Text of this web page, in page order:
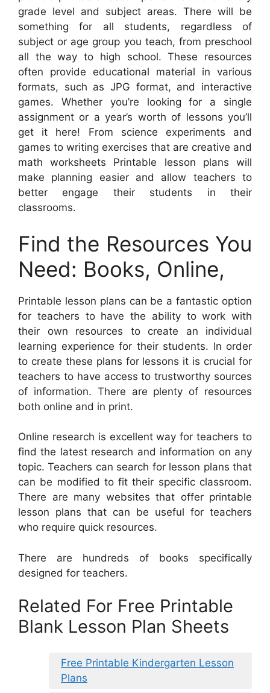
grade level and subject areas. There will be
something for all students, regardless of
subject or age group you teach, from preschool
all the way to high school. These resources
often provide educational material in various
formats, such as JPG format, and interactive
games. Whether you’re looking for a single
assignment or a year’s worth of lessons you’ll
get it here! From science experiments and
games to writing exercises that are creative and
math worksheets Printable lesson plans will
make planning easier and allow teachers to
better engage their students in their
classrooms.
Find the Resources You
Need: Books, Online,
Printable lesson plans can be a fantastic option
for teachers to have the ability to work with
their own resources to create an individual
learning experience for their students. In order
to create these plans for lessons it is crucial for
teachers to have access to trustworthy sources
of information. There are plenty of resources
both online and in print.
Online research is excellent way for teachers to
find the latest research and information on any
topic. Teachers can search for lesson plans that
can be modified to fit their specific classroom.
There are many websites that offer printable
lesson plans that can be useful for teachers
who require quick resources.
There are hundreds of books specifically
designed for teachers.
Related For Free Printable
Blank Lesson Plan Sheets
Free Printable Kindergarten Lesson
Plans